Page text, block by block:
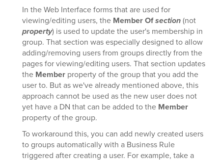
In the Web Interface forms that are used for
viewing/editing users, the Member Ofsection(not
property) is used to update the user's membership in
group. That section was especially designed to allow
adding/removing users from groups directly from the
pages for viewing/editing users. That section updates
the Member property of the group that you add the
user to. But as we've already mentioned above, this
approach cannot be used as the new user does not
yet have a DN that can be added to the Member
property of the group.
To workaround this, you can add newly created users
to groups automatically with a Business Rule
triggered after creating a user. For example, take a